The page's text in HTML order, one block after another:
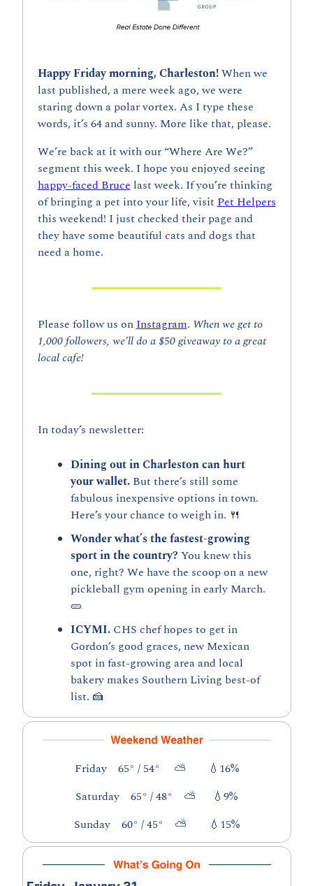
Happy Friday morning, Charleston! When we
last published, a mere week ago, we were
staring down a polar vortex. As I type these
words, it’s 64 and sunny. More like that, please.
We’re back at it with our “Where Are We?”
happy-faced Bruce last week. If you’re thinking
of bringing a pet into your life, visit Pet Helpers
this weekend! I just checked their page and
they have some beautiful cats and dogs that
need a home.
Please follow us on Instagram. When we get to
1,000 followers, we’ll do a $50 giveaway to a great
local cafe!
In today’s newsletter:
Dining out in Charleston can hurt
your wallet. But there’s still some
fabulous inexpensive options in town.
Here’s your chance to weigh in. 🍴
Wonder what’s the fastest-growing
sport in the country? You knew this
one, right? We have the scoop on a new
🥒
ICYMI. CHS chef hopes to get in
Gordon’s good graces, new Mexican
spot in fast-growing area and local
bakery makes Southern Living best-of
list. 🍰
Friday    65° / 54°     ⛅ 💧 16%
Saturday    65° / 48°    ⛅
💧 9%
Sunday    60° / 45°    ⛅
💧 15%